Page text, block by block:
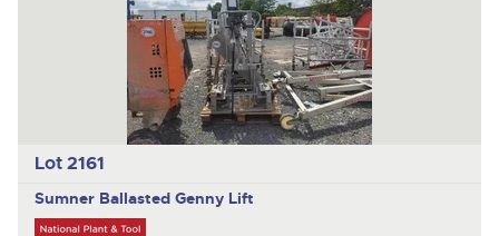
Lot 2161
Sumner Ballasted Genny Lift